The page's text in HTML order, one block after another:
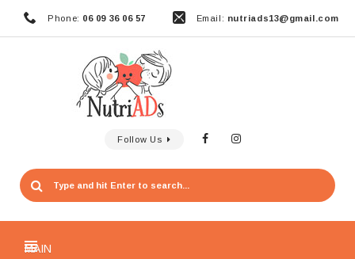
Phone: 06 09 36 06 57 Email: nutriads13@gmail.com
Follow Us
MAIN